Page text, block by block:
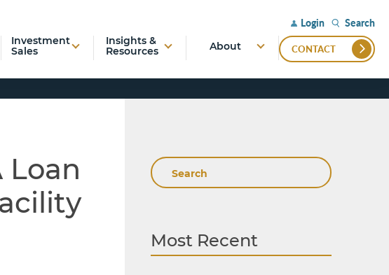
Login Search
Investment
Sales
Insights &
Resources
About CONTACT
Loan
Search
Most Recent